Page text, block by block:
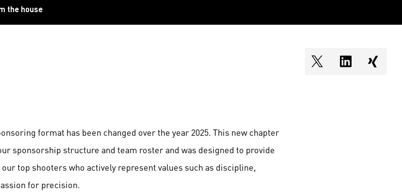
the house
shareOntwitter
format has been changed over the year 2025. This new chapter
sponsorship structure and team roster and was designed to provide
top shooters who actively represent values such as discipline,
for precision.